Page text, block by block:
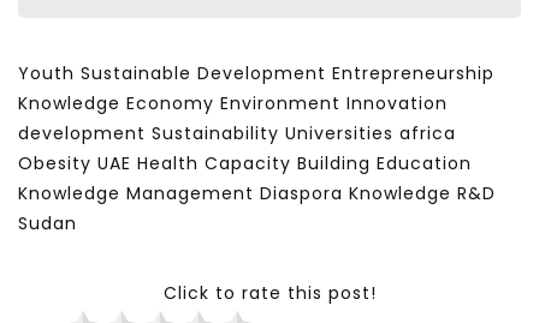
Youth Sustainable Development Entrepreneurship
Knowledge Economy Environment Innovation
development Sustainability Universities africa
Obesity UAE Health Capacity Building Education
Knowledge Management Diaspora Knowledge R&D
Sudan
Click to rate this post!